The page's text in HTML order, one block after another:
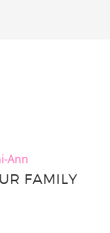
Ann
FAMILY